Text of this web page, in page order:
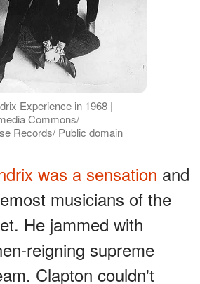
Experience in 1968 |
Commons/
Records/ Public domain
was a sensation and
musicians of the
He jammed with
reigning supreme
Clapton couldn't